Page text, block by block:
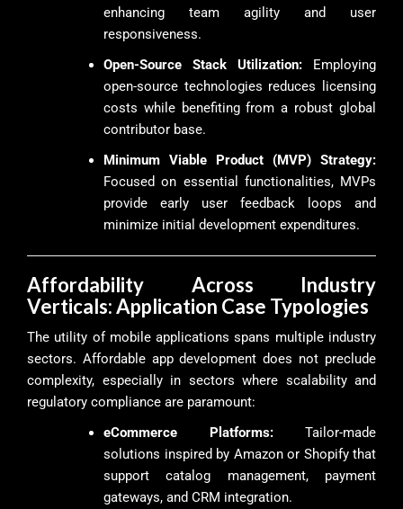
enhancing team agility and user
responsiveness.
Open-Source Stack Utilization: Employing
open-source technologies reduces licensing
costs while benefiting from a robust global
contributor base.
Minimum Viable Product (MVP) Strategy:
Focused on essential functionalities, MVPs
provide early user feedback loops and
minimize initial development expenditures.
Affordability Across Industry
Verticals: Application Case Typologies
The utility of mobile applications spans multiple industry
sectors. Affordable app development does not preclude
complexity, especially in sectors where scalability and
regulatory compliance are paramount:
eCommerce Platforms:Tailor-made
solutions inspired by Amazon or Shopify that
support catalog management, payment
gateways, and CRM integration.